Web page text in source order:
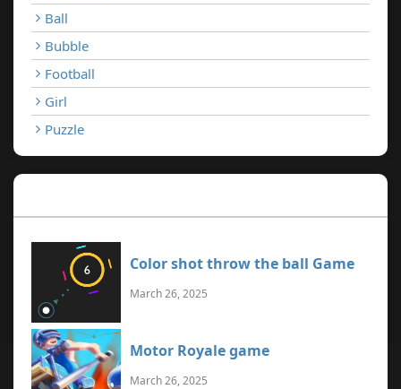
Ball
Bubble
Football
Girl
Puzzle
Color shot throw the ball Game
March 26, 2025
Motor Royale game
March 26, 2025